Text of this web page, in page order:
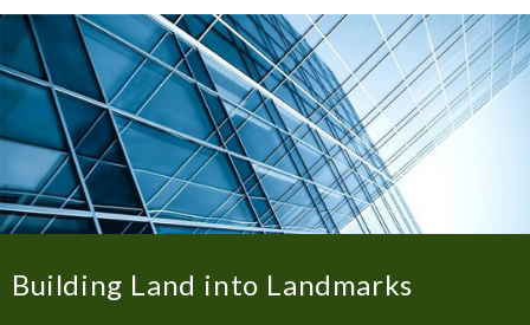
Building Land into Landmarks